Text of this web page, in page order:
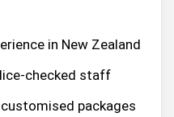
in New Zealand
checked staff
packages